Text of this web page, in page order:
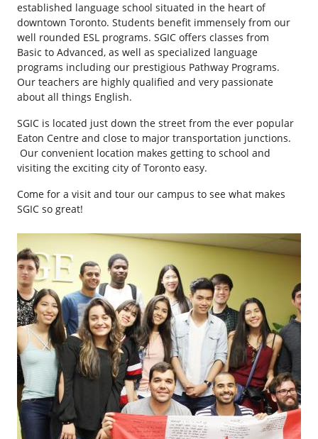
established language school situated in the heart of
downtown Toronto. Students benefit immensely from our
well rounded ESL programs. SGIC offers classes from
Basic to Advanced, as well as specialized language
programs including our prestigious Pathway Programs.
Our teachers are highly qualified and very passionate
about all things English.
SGIC is located just down the street from the ever popular
Eaton Centre and close to major transportation junctions.
Our convenient location makes getting to school and
visiting the exciting city of Toronto easy.
Come for a visit and tour our campus to see what makes
SGIC so great!